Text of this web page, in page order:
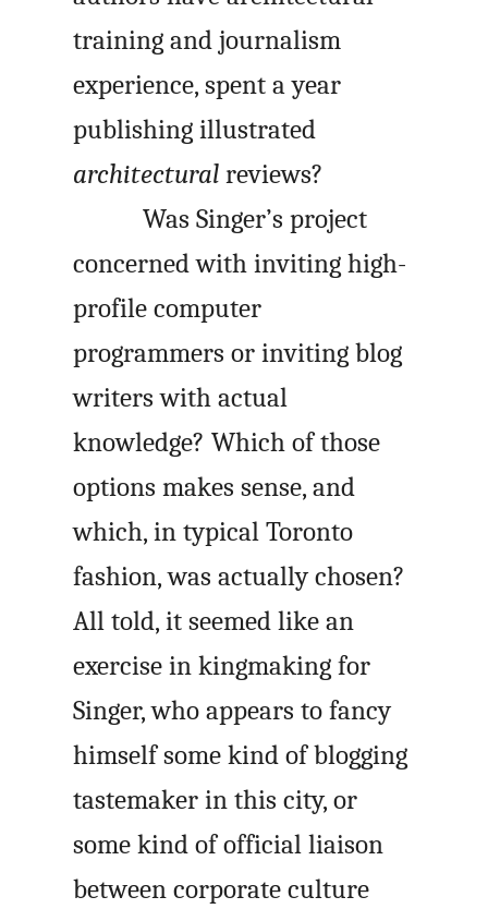
training and journalism
experience, spent a year
publishing illustrated
architectural reviews?
Was Singer’s project
concerned with inviting high-
profile computer
programmers or inviting blog
writers with actual
knowledge? Which of those
options makes sense, and
which, in typical Toronto
fashion, was actually chosen?
All told, it seemed like an
exercise in kingmaking for
Singer, who appears to fancy
himself some kind of blogging
tastemaker in this city, or
some kind of official liaison
between corporate culture